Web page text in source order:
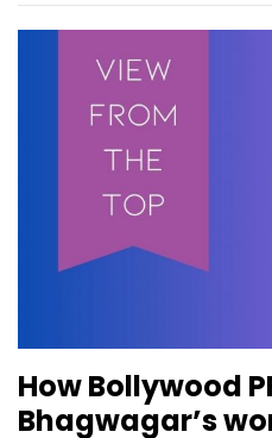
How Bollywood
Bhagwagar’s